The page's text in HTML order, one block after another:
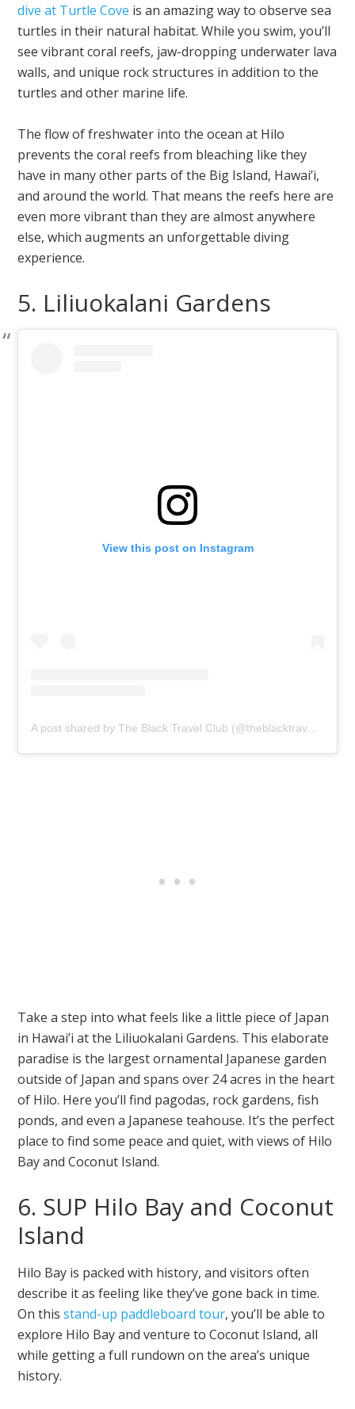
dive at Turtle Cove is an amazing way to observe sea
turtles in their natural habitat. While you swim, you’ll
see vibrant coral reefs, jaw-dropping underwater lava
walls, and unique rock structures in addition to the
turtles and other marine life.
The flow of freshwater into the ocean at Hilo
prevents the coral reefs from bleaching like they
have in many other parts of the Big Island, Hawai’i,
and around the world. That means the reefs here are
even more vibrant than they are almost anywhere
else, which augments an unforgettable diving
experience.
5. Liliuokalani Gardens
View this post on Instagram
Take a step into what feels like a little piece of Japan
in Hawai’i at the Liliuokalani Gardens. This elaborate
paradise is the largest ornamental Japanese garden
outside of Japan and spans over 24 acres in the heart
of Hilo. Here you’ll find pagodas, rock gardens, fish
ponds, and even a Japanese teahouse. It’s the perfect
place to find some peace and quiet, with views of Hilo
Bay and Coconut Island.
6. SUP Hilo Bay and Coconut
Island
Hilo Bay is packed with history, and visitors often
describe it as feeling like they’ve gone back in time.
On thisstand-up paddleboard tour, you’ll be able to
explore Hilo Bay and venture to Coconut Island, all
while getting a full rundown on the area’s unique
history.